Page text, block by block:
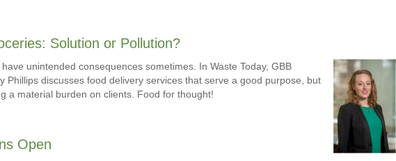
Solution or Pollution?
unintended consequences sometimes. In Waste Today, GBB
Phillips discusses food delivery services that serve a good purpose, but
a material burden on clients. Food for thought!
Open